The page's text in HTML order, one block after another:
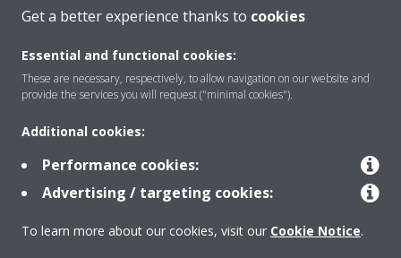
Solutions
Contact
Products
Get a better experience thanks to cookies
Essential and functional cookies:
These are necessary, respectively, to allow navigation on our website and
provide the services you will request ("minimal cookies").
Additional cookies:
Performance cookies:
Advertising / targeting cookies:
To learn more about our cookies, visit our Cookie Notice.